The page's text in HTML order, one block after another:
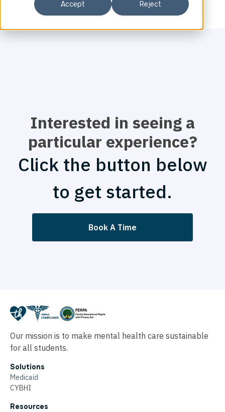
Accept
Reject
Interested in seeing a
particular experience?
Click the button below
to get started.
Book A Time
Our mission is to make mental health care sustainable
for all students.
Solutions
Medicaid
CYBHI
Resources